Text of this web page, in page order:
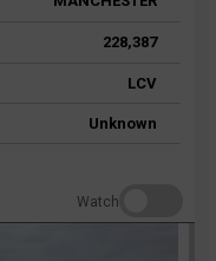
228,387
LCV
Unknown
Watch